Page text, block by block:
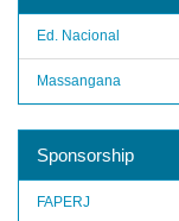
Ed. Nacional
Massangana
Sponsorship
FAPERJ